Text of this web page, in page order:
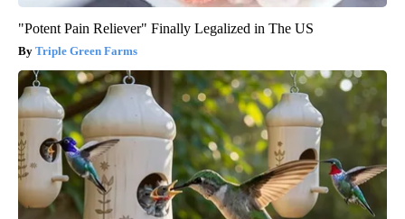
"Potent Pain Reliever" Finally Legalized in The US
Triple Green Farms